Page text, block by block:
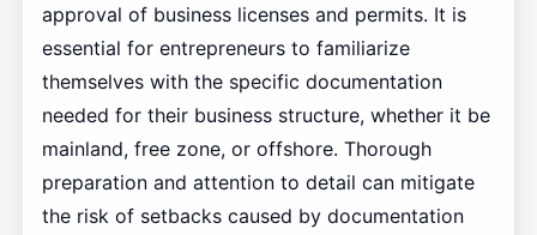
approval of business licenses and permits. It is
essential for entrepreneurs to familiarize
themselves with the specific documentation
needed for their business structure, whether it be
mainland, free zone, or offshore. Thorough
preparation and attention to detail can mitigate
the risk of setbacks caused by documentation